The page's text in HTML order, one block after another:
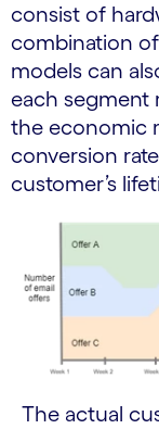
consist of
combination
models can
each segment
the economic
conversion
customer’s
The actual